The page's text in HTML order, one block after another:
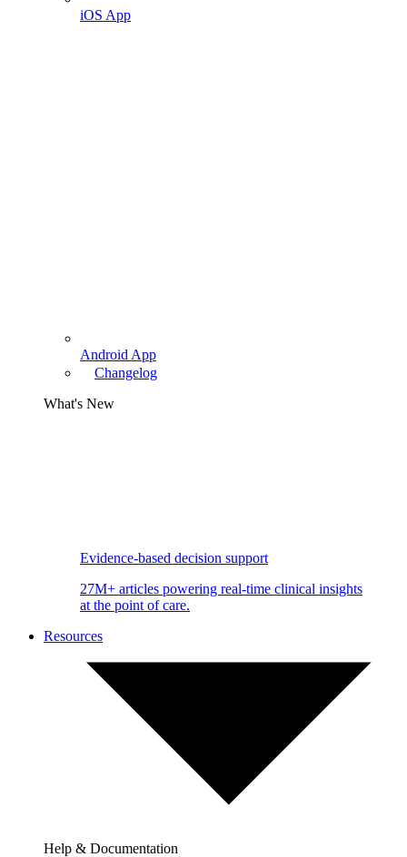
iOS App
Android App
Changelog
What's New
Evidence-based decision support
27M+ articles powering real-time clinical insights
at the point of care.
Resources
Help & Documentation